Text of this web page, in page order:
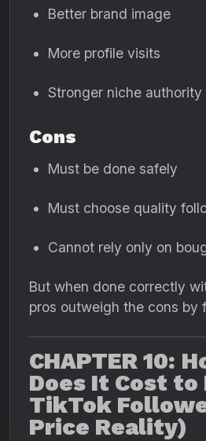
Better brand image
More profile visits
Stronger niche authority
Cons
Must be done safely
Must choose quality
Cannot rely only on
But when done correctly
pros outweigh the cons by
CHAPTER 10:
Does It Cost to
TikTok
Price Reality)